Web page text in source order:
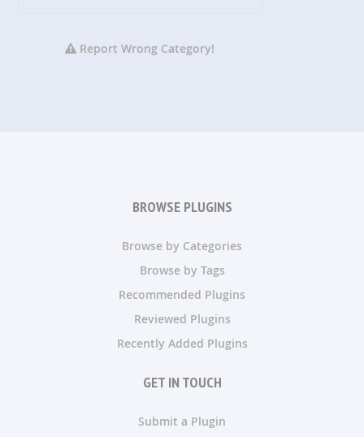
Report Wrong Category!
BROWSE PLUGINS
Browse by Categories
Browse by Tags
Recommended Plugins
Reviewed Plugins
Recently Added Plugins
GET IN TOUCH
Submit a Plugin